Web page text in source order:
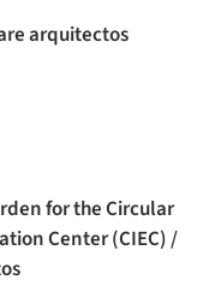
arquitectos
for the Circular
Center (CIEC) /